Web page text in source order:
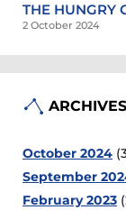
THE HUNGRY
2 October 2024
ARCHIVES
October 2024
September
February 2023